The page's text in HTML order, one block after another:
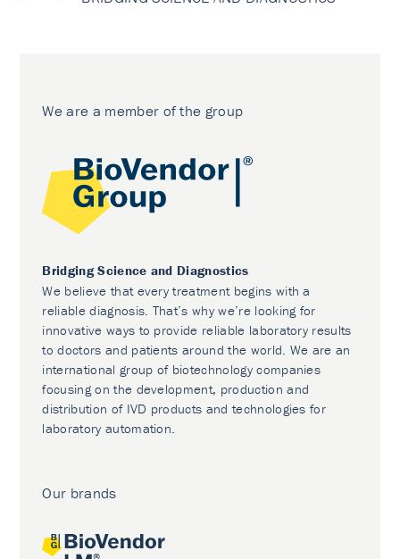
We are a member of the group
Bridging Science and Diagnostics
We believe that every treatment begins with a
reliable diagnosis. That’s why we’re looking for
innovative ways to provide reliable laboratory results
to doctors and patients around the world. We are an
international group of biotechnology companies
focusing on the development, production and
distribution of IVD products and technologies for
laboratory automation.
Our brands